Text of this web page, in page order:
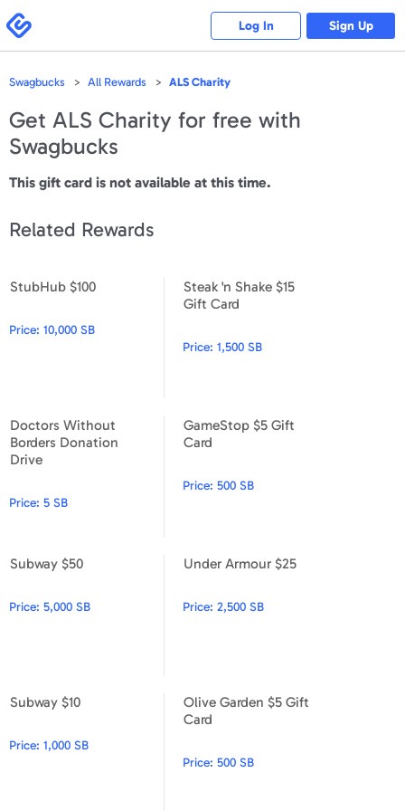
note:
This
website
includes
system.
Swagbucks
Log In Sign Up
Swagbucks All Rewards ALS Charity
Get ALS Charity for free with
Swagbucks
This gift card is not available at this time.
Related Rewards
StubHub $100
Price: 10,000 SB
Steak 'n Shake $15
Gift Card
Price:1,500 SB
Doctors Without
Borders Donation
Drive
Price: 5 SB
Doctors Without Borders Donation Drive
GameStop $5 Gift
Card
Price:500 SB
Subway $50
Price: 5,000 SB
Under Armour $25
Price:2,500 SB
Subway $10
Price: 1,000 SB
Olive Garden $5 Gift
Card
Price:500 SB